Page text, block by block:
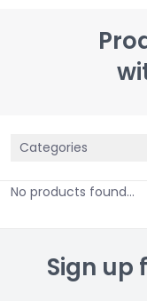
Categories
No products found...
Sign up